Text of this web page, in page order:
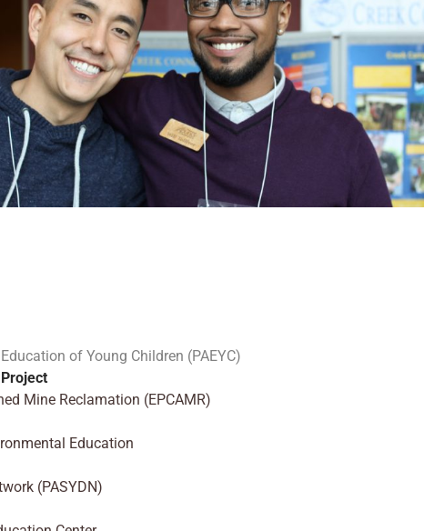
of Young Children (PAEYC)
Mine Reclamation (EPCAMR)
Education
(PASYDN)